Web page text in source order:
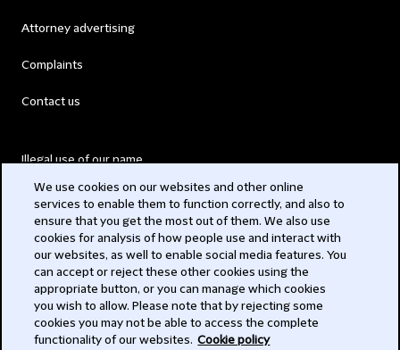
Attorney advertising
Complaints
Contact us
Illegal use of our name
Modern Slavery Act
Privacy
Subscribe
We use cookies on our websites and other online
services to enable them to function correctly, and also to
ensure that you get the most out of them. We also use
cookies for analysis of how people use and interact with
our websites, as well to enable social media features. You
can accept or reject these other cookies using the
appropriate button, or you can manage which cookies
you wish to allow. Please note that by rejecting some
cookies you may not be able to access the complete
functionality of our websites. Cookie policy